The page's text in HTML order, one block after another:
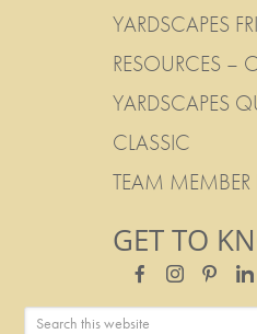
YARDSCAPES
RESOURCES –
YARDSCAPES
CLASSIC
TEAM MEMBER
GET TO